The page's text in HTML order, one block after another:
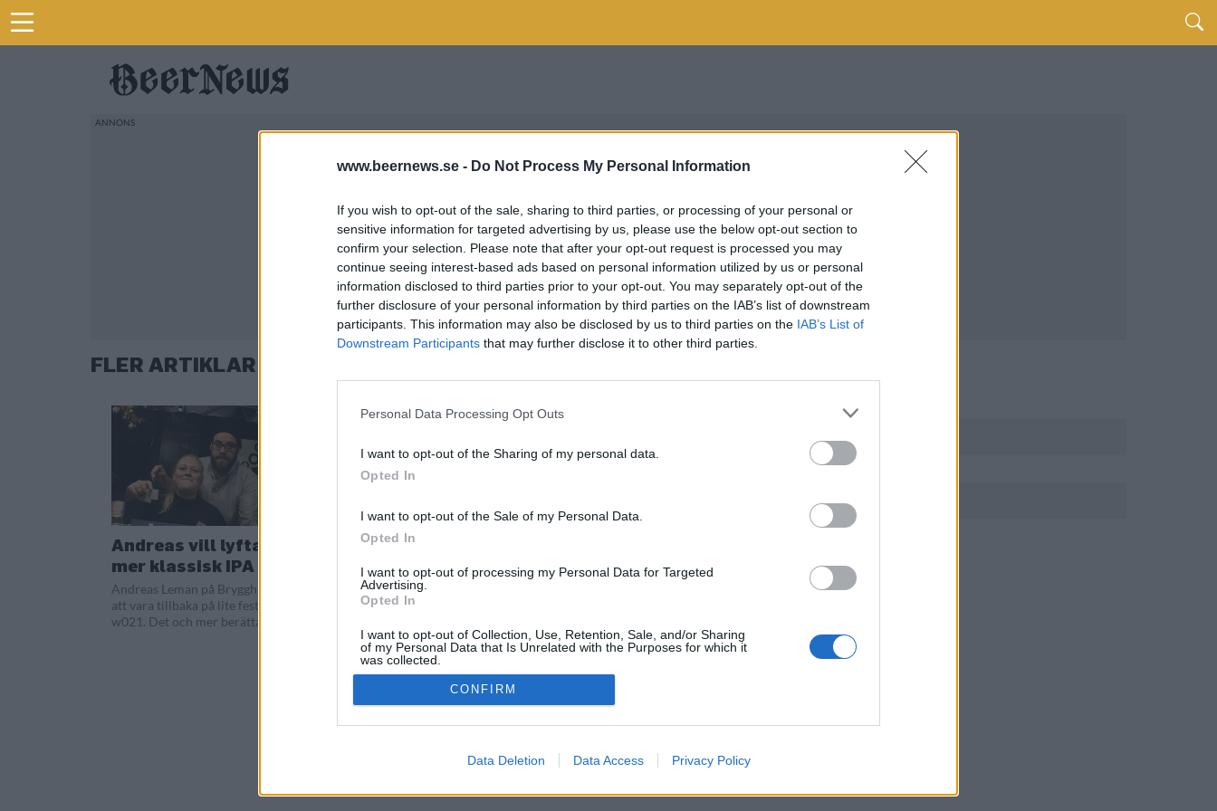
www.beernews.se - Do Not Process My Personal Information
If you wish to opt-out of the sale, sharing to third parties, or processing of your personal or
sensitive information for targeted advertising by us, please use the below opt-out section to
confirm your selection. Please note that after your opt-out request is processed you may
continue seeing interest-based ads based on personal information utilized by us or personal
information disclosed to third parties prior to your opt-out. You may separately opt-out of the
further disclosure of your personal information by third parties on the IAB’s list of downstream
participants. This information may also be disclosed by us to third parties on the IAB’s List of
Downstream Participants that may further disclose it to other third parties.
Personal Data Processing Opt Outs
I want to opt-out of the Sharing of my personal data.
Opted In
I want to opt-out of the Sale of my Personal Data.
Opted In
I want to opt-out of processing my Personal Data for Targeted
Advertising.
Opted In
I want to opt-out of Collection, Use, Retention, Sale, and/or Sharing
of my Personal Data that Is Unrelated with the Purposes for which it
was collected.
Opted Out
CONFIRM
Data Deletion Data Access Privacy Policy
FLER ARTIKLAR OM ANDREAS LEMAN
Andreas vill lyfta fram
mer klassisk IPA
Andreas Leman på Brygghus 19 njöt av
att vara tillbaka på lite festivaler under
w021. Det och mer berätta han om i...